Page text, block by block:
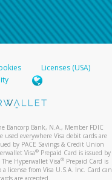
Licenses (USA)
Bancorp Bank, N.A., Member FDIC
everywhere Visa debit cards are
by PACE Savings & Credit Union
Visa® Prepaid Card is issued by
Hyperwallet Visa®Prepaid Card is
license from Visa U.S.A. Inc. Card can
are accepted.